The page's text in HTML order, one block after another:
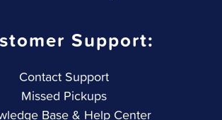
Support:
Contact Support
Missed Pickups
Base & Help Center